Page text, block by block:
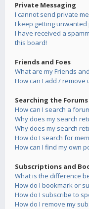
Private Messaging
I cannot send private
I keep getting
I have received a
this board!
Friends and Foes
What are my Friends
How can I add / remove
Searching the Forums
How can I search a
Why does my search
Why does my search
How do I search for
How can I find my own
Subscriptions and
What is the difference
How do I bookmark or
How do I subscribe to
How do I remove my